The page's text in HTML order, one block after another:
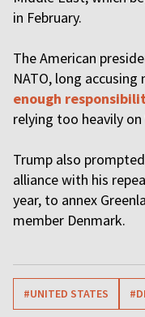
in February.
The American
NATO, long
enough
relying too heavily
Trump also
alliance with his
year, to annex
member Denmark.
#UNITED STATES